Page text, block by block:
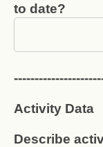
to date?
Activity Data
Describe